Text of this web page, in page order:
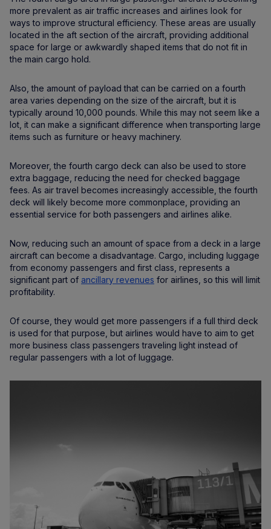
more prevalent as air traffic increases and airlines look for
ways to improve structural efficiency. These areas are usually
located in the aft section of the aircraft, providing additional
space for large or awkwardly shaped items that do not fit in
the main cargo hold.
Also, the amount of payload that can be carried on a fourth
area varies depending on the size of the aircraft, but it is
typically around 10,000 pounds. While this may not seem like a
lot, it can make a significant difference when transporting large
items such as furniture or heavy machinery.
Moreover, the fourth cargo deck can also be used to store
extra baggage, reducing the need for checked baggage
fees. As air travel becomes increasingly accessible, the fourth
deck will likely become more commonplace, providing an
essential service for both passengers and airlines alike.
Now, reducing such an amount of space from a deck in a large
aircraft can become a disadvantage. Cargo, including luggage
from economy passengers and first class, represents a
significant part of ancillary revenues for airlines, so this will limit
profitability.
Of course, they would get more passengers if a full third deck
is used for that purpose, but airlines would have to aim to get
more business class passengers traveling light instead of
regular passengers with a lot of luggage.